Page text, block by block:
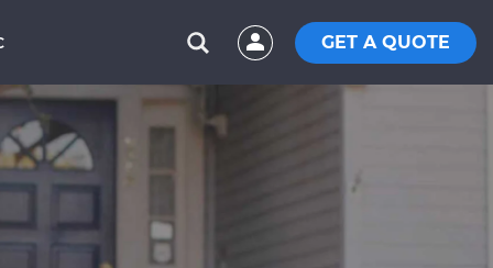
GET A QUOTE